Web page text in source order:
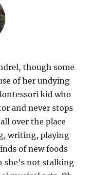
though some
of her undying
kid who
and never stops
over the place
writing, playing
of new foods
she's not stalking